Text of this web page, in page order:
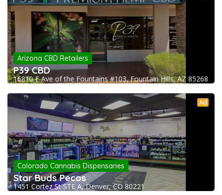
Arizona CBD Retailers
P39 CBD
16810 E Ave of the Fountains #103, Fountain Hills, AZ 85268
Ad
Colorado Cannabis Dispensaries
Star Buds Pecos
1451 Cortez St STE A, Denver, CO 80221